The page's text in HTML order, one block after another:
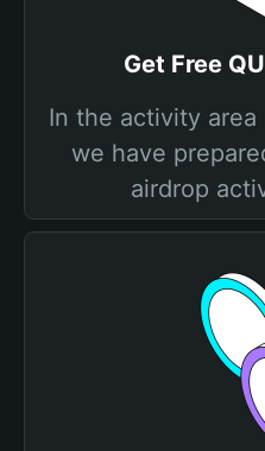
Get Free
In the activity
we have
airdrop